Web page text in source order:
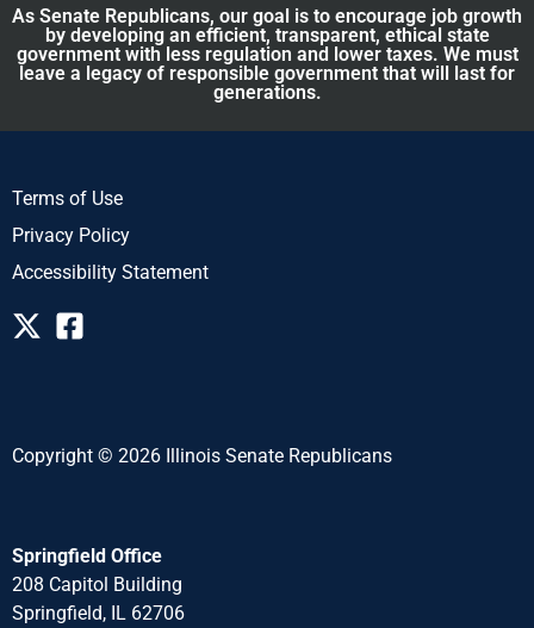
As Senate Republicans, our goal is to encourage job growth
by developing an efficient, transparent, ethical state
government with less regulation and lower taxes. We must
leave a legacy of responsible government that will last for
generations.
Terms of Use
Privacy Policy
Accessibility Statement
Copyright © 2026 Illinois Senate Republicans
Springfield Office
208 Capitol Building
Springfield, IL 62706